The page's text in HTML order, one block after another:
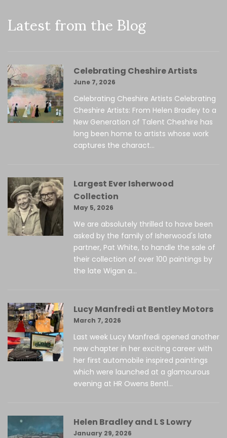
Latest from the Blog
Celebrating Cheshire Artists
June 7, 2026
Celebrating Cheshire Artists Celebrating
Cheshire Artists: From Helen Bradley to a
New Generation of Talent Cheshire has
long been home to artists whose work
captures the charact...
Largest Ever Isherwood
Collection
May 5, 2026
We are absolutely thrilled to have been
asked by the family of Isherwood's late
partner, Pat White, to handle the sale of
their collection of over 100 paintings by
the late Wigan a...
Lucy Manfredi at Bentley Motors
March 7, 2026
Last week Lucy Manfredi opened another
new chapter in her exciting career with
her first automobile inspired paintings
which were launched at a glamourous
evening at HR Owens Bentl...
Helen Bradley and L S Lowry
January 29, 2026